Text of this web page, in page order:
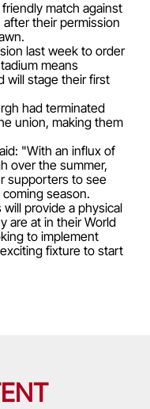
match against
their permission
last week to order
means
will stage their first
had terminated
union, making them
"With an influx of
over the summer,
supporters to see
season.
provide a physical
are at in their World
to implement
fixture to start